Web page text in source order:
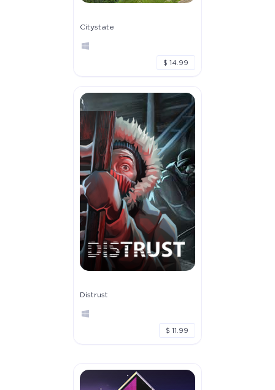
Citystate
$ 14.99
Distrust
$ 11.99